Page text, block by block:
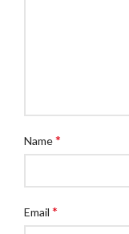
Name*
Email *